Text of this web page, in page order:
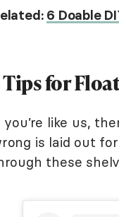
6 Doable
Tips for
you’re like us,
is laid out
these